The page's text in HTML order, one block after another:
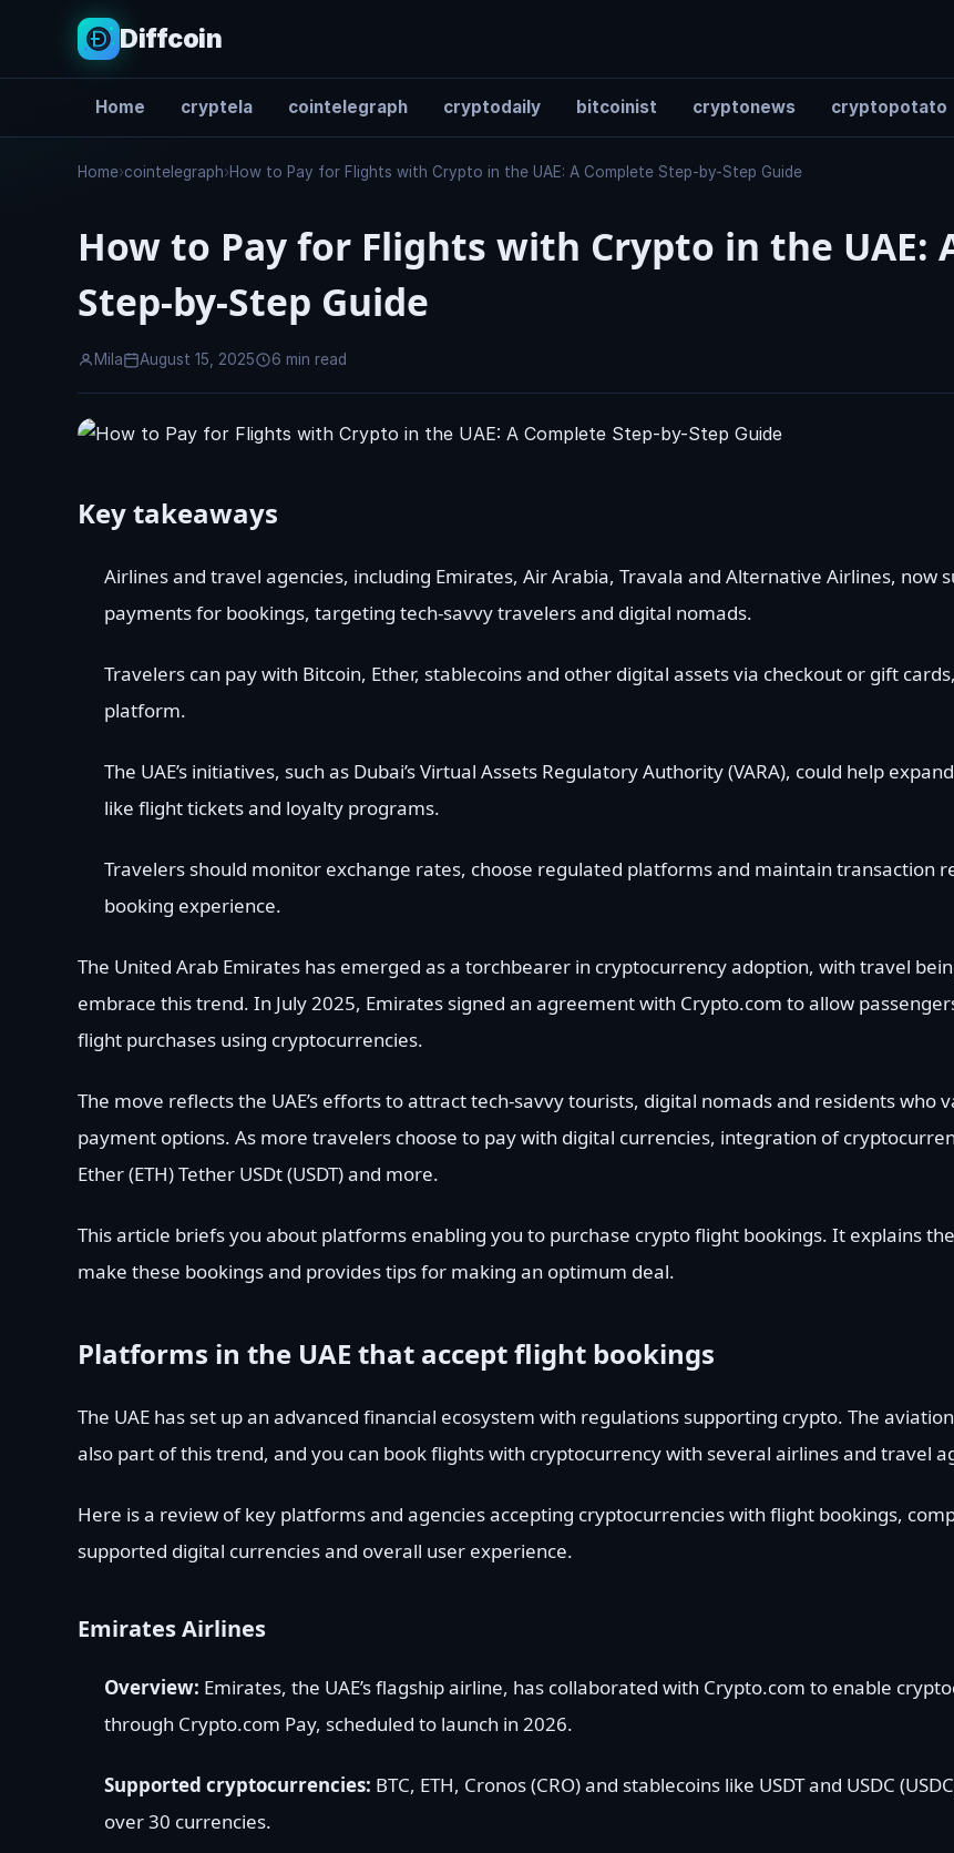
Diffcoin
Home cryptela cointelegraph cryptodaily bitcoinist cryptonews cryptopotato
Search
Home›cointelegraph›How to Pay for Flights with Crypto in the UAE: A Complete Step-by-Step Guide
How to Pay for Flights with Crypto in the UAE:
Step-by-Step Guide
Mila August 15, 2025 6 min read
Key takeaways
Airlines and travel agencies, including Emirates, Air Arabia, Travala and Alternative Airlines, now
payments for bookings, targeting tech-savvy travelers and digital nomads.
Travelers can pay with Bitcoin, Ether, stablecoins and other digital assets via checkout or gift
platform.
The UAE’s initiatives, such as Dubai’s Virtual Assets Regulatory Authority (VARA), could help
like flight tickets and loyalty programs.
Travelers should monitor exchange rates, choose regulated platforms and maintain transaction
booking experience.
The United Arab Emirates has emerged as a torchbearer in cryptocurrency adoption, with travel
embrace this trend. In July 2025, Emirates signed an agreement with Crypto.com to allow
flight purchases using cryptocurrencies.
The move reflects the UAE’s efforts to attract tech-savvy tourists, digital nomads and residents who
payment options. As more travelers choose to pay with digital currencies, integration of
Ether (ETH) Tether USDt (USDT) and more.
This article briefs you about platforms enabling you to purchase crypto flight bookings. It explains
make these bookings and provides tips for making an optimum deal.
Platforms in the UAE that accept flight bookings
The UAE has set up an advanced financial ecosystem with regulations supporting crypto. The
also part of this trend, and you can book flights with cryptocurrency with several airlines and travel
Here is a review of key platforms and agencies accepting cryptocurrencies with flight bookings,
supported digital currencies and overall user experience.
Emirates Airlines
Overview: Emirates, the UAE’s flagship airline, has collaborated with Crypto.com to enable
through Crypto.com Pay, scheduled to launch in 2026.
Supported cryptocurrencies: BTC, ETH, Cronos (CRO) and stablecoins like USDT and USDC
over 30 currencies.